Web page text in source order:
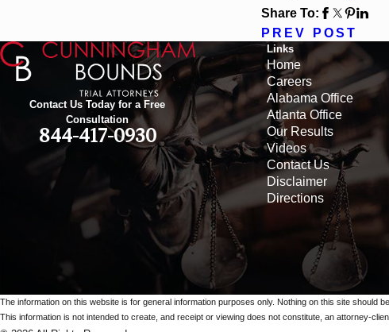
Share To:
PREV POST
Contact Us Today for a Free
Consultation
844-417-0930
Links
Home
Careers
Alabama Office
Atlanta Office
Our Results
Videos
Contact Us
Disclaimer
Directions
The information on this website is for general information purposes only. Nothing on this site should
This information is not intended to create, and receipt or viewing does not constitute, an attorney-